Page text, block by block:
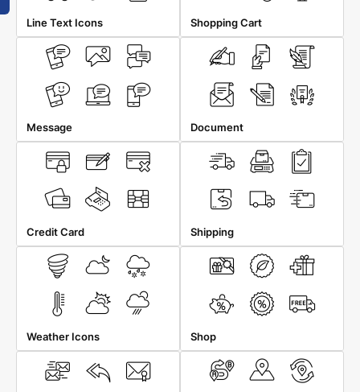
Line Text Icons Shopping Cart
Message Document
Credit Card Shipping
Weather Icons Shop